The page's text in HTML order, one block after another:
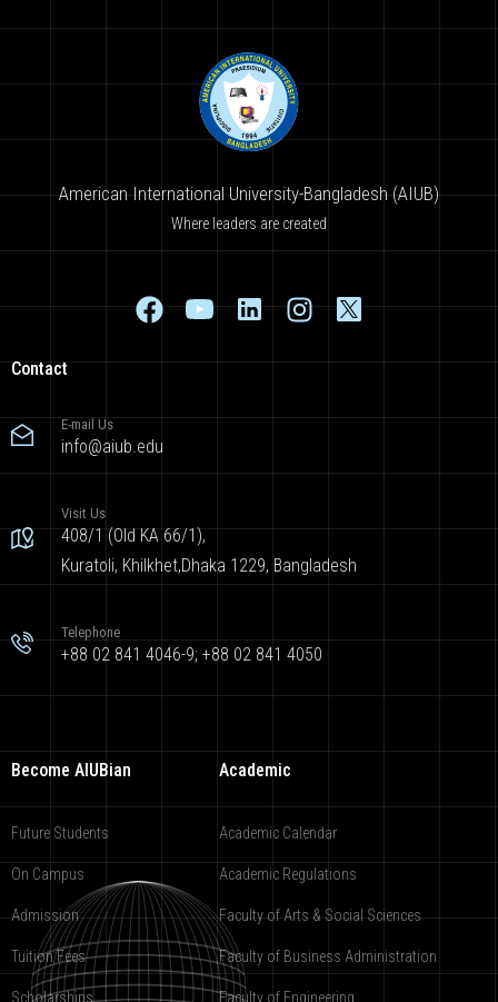
American International University-Bangladesh (AIUB)
Where leaders are created
Contact
E-mail Us
info@aiub.edu
Visit Us
408/1 (Old KA 66/1),
Kuratoli, Khilkhet,Dhaka 1229, Bangladesh
Telephone
+88 02 841 4046-9; +88 02 841 4050
Become AIUBian
Future Students
On Campus
Admission
Tuition Fees
Scholarships
Academic
Academic Calendar
Academic Regulations
Faculty of Arts & Social Sciences
Faculty of Business Administration
Faculty of Engineering